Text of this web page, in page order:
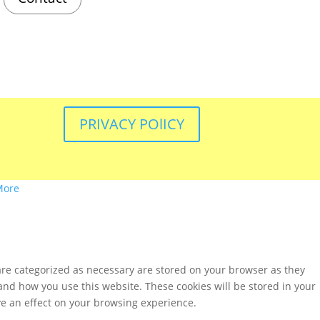
PRIVACY POlICY
categorized as necessary are stored on your browser as they
how you use this website. These cookies will be stored in your
an effect on your browsing experience.